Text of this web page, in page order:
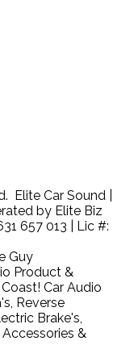
Elite Car Sound |
by Elite Biz
657 013 | Lic #:
Guy
Product &
Car Audio
Reverse
Brake's,
Accessories &